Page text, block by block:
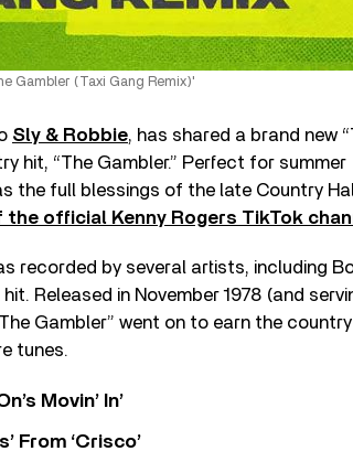
Gambler (Taxi Gang Remix)'
Sly & Robbie, has shared a brand new
hit, “The Gambler.” Perfect for summer
the full blessings of the late Country
the official Kenny Rogers TikTok
recorded by several artists, including
Released in November 1978 (and
Gambler” went on to earn the
tunes.
Movin’ In’
From ‘Crisco’